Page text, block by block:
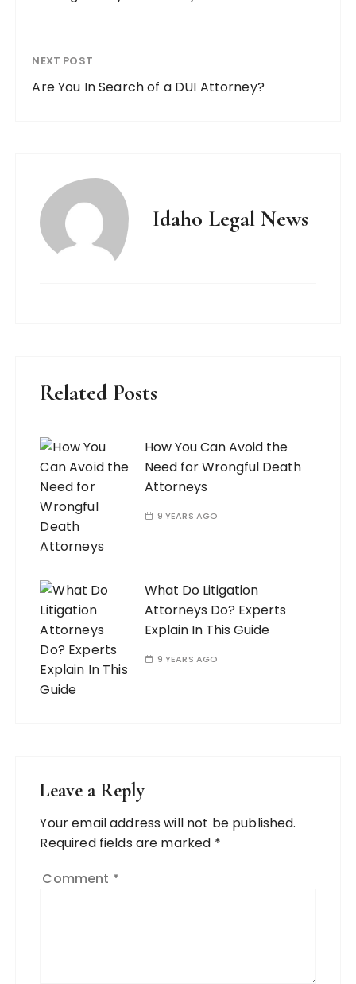
NEXT POST
Are You In Search of a DUI Attorney?
Idaho Legal News
Related Posts
How You Can Avoid the
Need for Wrongful Death
Attorneys
9 YEARS AGO
What Do Litigation
Attorneys Do? Experts
Explain In This Guide
9 YEARS AGO
Leave a Reply
Your email address will not be published.
Required fields are marked *
Comment *